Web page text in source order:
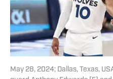
May 28, 2024; Dallas, Texas,